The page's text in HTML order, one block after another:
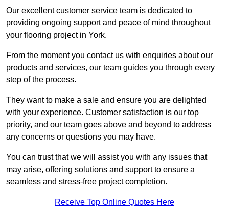
Our excellent customer service team is dedicated to
providing ongoing support and peace of mind throughout
your flooring project in York.
From the moment you contact us with enquiries about our
products and services, our team guides you through every
step of the process.
They want to make a sale and ensure you are delighted
with your experience. Customer satisfaction is our top
priority, and our team goes above and beyond to address
any concerns or questions you may have.
You can trust that we will assist you with any issues that
may arise, offering solutions and support to ensure a
seamless and stress-free project completion.
Receive Top Online Quotes Here